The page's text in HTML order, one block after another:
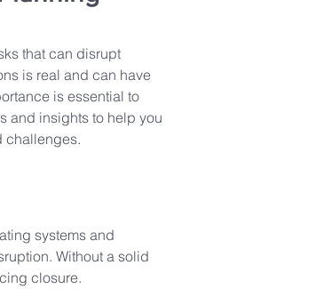
that can disrupt
is real and can have
is essential to
and insights to help you
challenges.
systems and
Without a solid
closure.